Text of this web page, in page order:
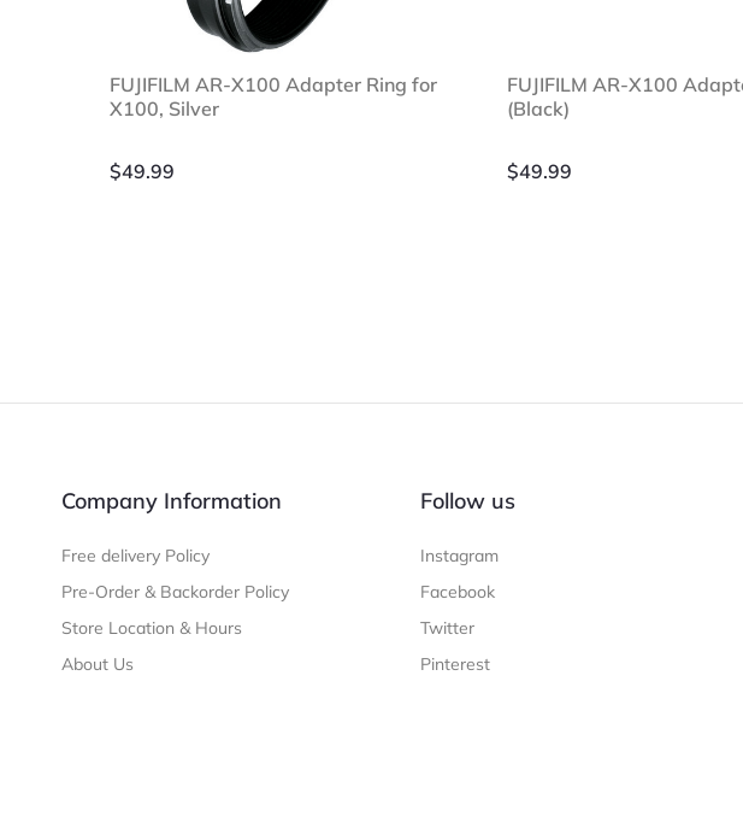
FUJIFILM AR-X100 Adapter Ring for
X100, Silver
$49.99
FUJIFILM AR-X100
(Black)
$49.99
Company Information
Free delivery Policy
Pre-Order & Backorder Policy
Store Location & Hours
About Us
Follow us
Instagram
Facebook
Twitter
Pinterest